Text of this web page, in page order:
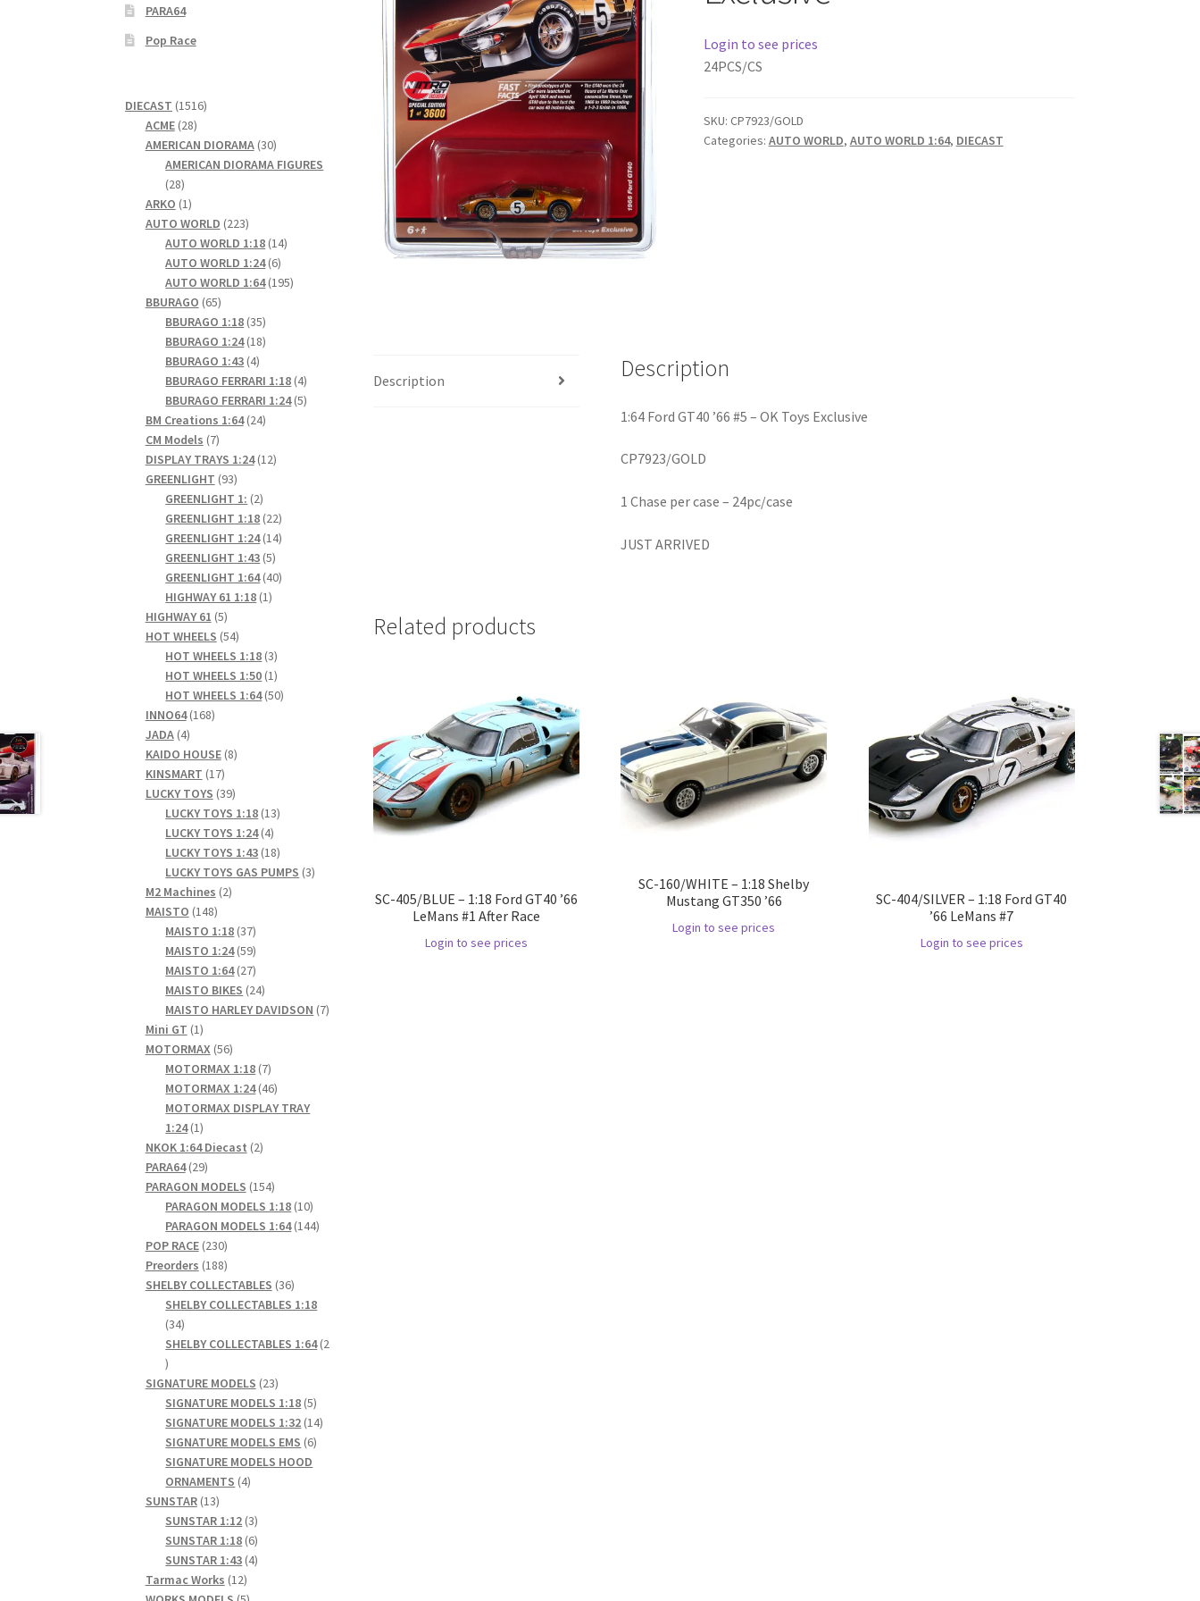
Login to see prices
24PCS/CS
SKU: CP7923/GOLD
Categories: AUTO WORLD, AUTO WORLD 1:64, DIECAST
Description Description
1:64 Ford GT40 ’66 #5 – OK Toys Exclusive
CP7923/GOLD
1 Chase per case – 24pc/case
JUST ARRIVED
Related products
SC-405/BLUE – 1:18 Ford GT40 ’66
LeMans #1 After Race
Login to see prices
SC-160/WHITE – 1:18 Shelby
Mustang GT350 ’66
Login to see prices
SC-404/SILVER – 1:18 Ford GT40
’66 LeMans #7
Login to see prices
PARA64
Pop Race
DIECAST 15161516
ACME 2828
products
AMERICAN DIORAMA 3030
products
AMERICAN DIORAMA FIGURES
2828
products
ARKO 11
product
AUTO WORLD 223223
products
AUTO WORLD 1:18 1414
AUTO WORLD 1:24 66
products
AUTO WORLD 1:64 195195
BBURAGO 6565
products
BBURAGO 1:18 3535
products
BBURAGO 1:24 1818
BBURAGO 1:43 44
products
BBURAGO FERRARI 1:18 44
products
BBURAGO FERRARI 1:24 55
BM Creations 1:64 2424
CM Models 77
products
DISPLAY TRAYS 1:24 1212
GREENLIGHT 9393
products
GREENLIGHT 1: 22
products
GREENLIGHT 1:18 2222
products
GREENLIGHT 1:24 1414
GREENLIGHT 1:43 55
products
GREENLIGHT 1:64 4040
HIGHWAY 61 1:18 11
HIGHWAY 61 55
products
HOT WHEELS 5454
products
HOT WHEELS 1:18 33
products
HOT WHEELS 1:50 11
product
HOT WHEELS 1:64 5050
INNO64 168168
JADA 44
products
KAIDO HOUSE 88
KINSMART 1717
products
LUCKY TOYS 3939
products
LUCKY TOYS 1:18 1313
LUCKY TOYS 1:24 44
products
LUCKY TOYS 1:43 1818
products
LUCKY TOYS GAS PUMPS 33
M2 Machines 22
MAISTO 148148
products
MAISTO 1:18 3737
products
MAISTO 1:24 5959
products
MAISTO 1:64 2727
products
MAISTO BIKES 2424
products
MAISTO HARLEY DAVIDSON 77
Mini GT 11
product
MOTORMAX 5656
products
MOTORMAX 1:18 77
products
MOTORMAX 1:24 4646
products
MOTORMAX DISPLAY TRAY
1:24 11
product
NKOK 1:64 Diecast 22
PARA64 2929
products
PARAGON MODELS 154154
products
PARAGON MODELS 1:18 1010
products
PARAGON MODELS 1:64 144144
POP RACE 230230
products
Preorders 188188
products
SHELBY COLLECTABLES 3636
products
SHELBY COLLECTABLES 1:18
3434
products
SHELBY COLLECTABLES 1:64 2
2
products
SIGNATURE MODELS 2323
products
SIGNATURE MODELS 1:18 55
products
SIGNATURE MODELS 1:32 1414
SIGNATURE MODELS EMS 66
SIGNATURE MODELS HOOD
ORNAMENTS 44
SUNSTAR 1313
products
SUNSTAR 1:12 33
products
SUNSTAR 1:18 66
products
SUNSTAR 1:43 44
Tarmac Works 1212